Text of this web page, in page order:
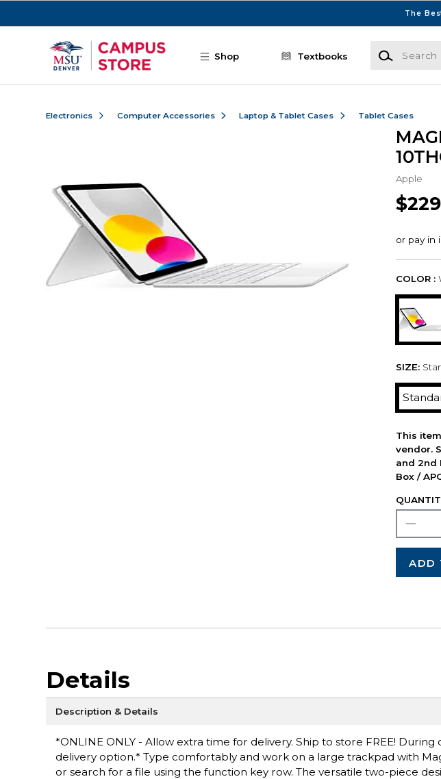
The
Shop Textbooks
Search
Electronics Computer Accessories Laptop & Tablet Cases Tablet Cases
Apple
COLOR :
SIZE:
This
vendor.
and 2nd
Box /
ADD
Details
Description & Details
*ONLINE ONLY - Allow extra time for delivery. Ship to store FREE!
delivery option.* Type comfortably and work on a large trackpad with
or search for a file using the function key row. The versatile two-piece